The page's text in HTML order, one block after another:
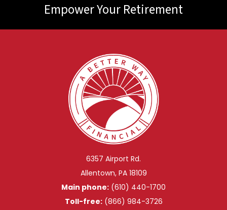
Empower Your Retirement
6357 Airport Rd.
Allentown, PA 18109
Main phone: (610) 440-1700
Toll-free: (866) 984-3726